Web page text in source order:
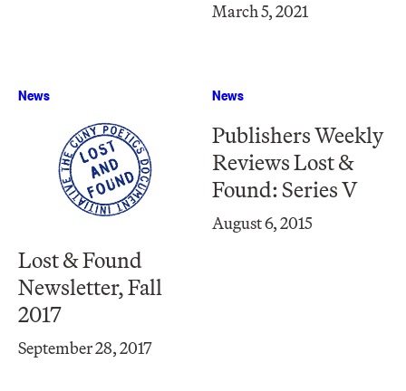
March 5, 2021
News
Lost & Found
Newsletter, Fall
2017
September 28, 2017
News
Publishers Weekly
Reviews Lost &
Found: Series V
August 6, 2015